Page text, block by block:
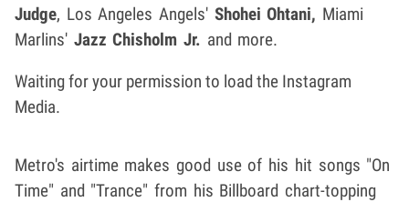
Judge, Los Angeles Angels' Shohei Ohtani, Miami
Marlins' Jazz Chisholm Jr. and more.
Waiting for your permission to load the Instagram
Media.
Metro's airtime makes good use of his hit songs "On
Time" and "Trance" from his Billboard chart-topping